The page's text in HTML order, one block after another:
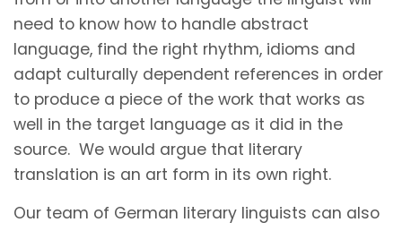
need to know how to handle abstract
language, find the right rhythm, idioms and
adapt culturally dependent references in order
to produce a piece of the work that works as
well in the target language as it did in the
source. We would argue that literary
translation is an art form in its own right.
Our team of German literary linguists can also